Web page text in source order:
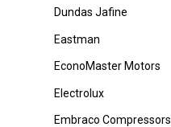
Dundas Jafine
Eastman
EconoMaster Motors
Electrolux
Embraco Compressors